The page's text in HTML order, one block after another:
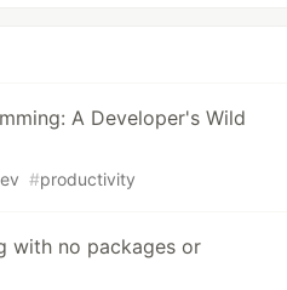
A Developer's Wild
#productivity
with no packages or